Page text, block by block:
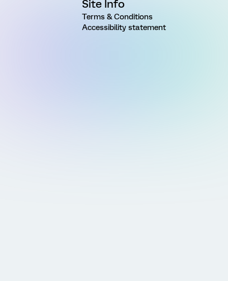
Site Info
Terms & Conditions
Accessibility statement